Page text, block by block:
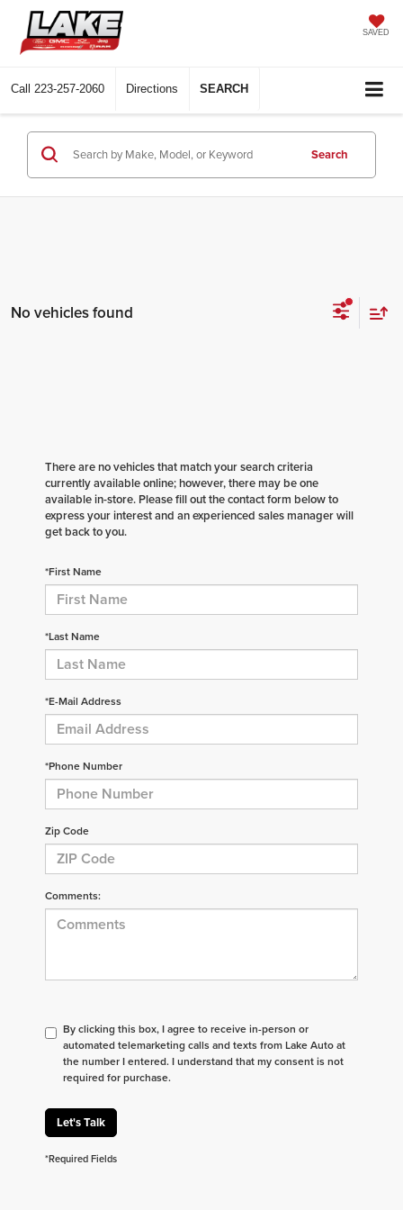
SAVED
Call 223-257-2060 Directions SEARCH
Search
No vehicles found
There are no vehicles that match your search criteria
currently available online; however, there may be one
available in-store. Please fill out the contact form below to
express your interest and an experienced sales manager will
get back to you.
*First Name
*Last Name
*E-Mail Address
*Phone Number
Zip Code
Comments:
By clicking this box, I agree to receive in-person or
automated telemarketing calls and texts from Lake Auto at
the number I entered. I understand that my consent is not
required for purchase.
Let's Talk
*Required Fields